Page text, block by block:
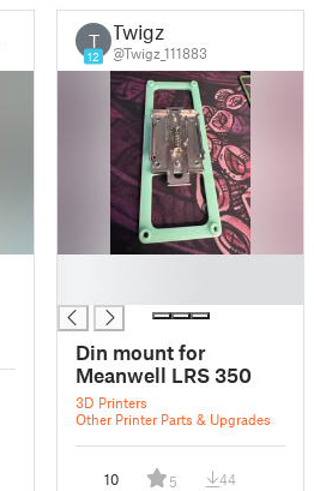
T
12
Twigz
@Twigz_111883
Din mount for
Meanwell LRS 350
3D Printers
Other Printer Parts & Upgrades
10 5 44